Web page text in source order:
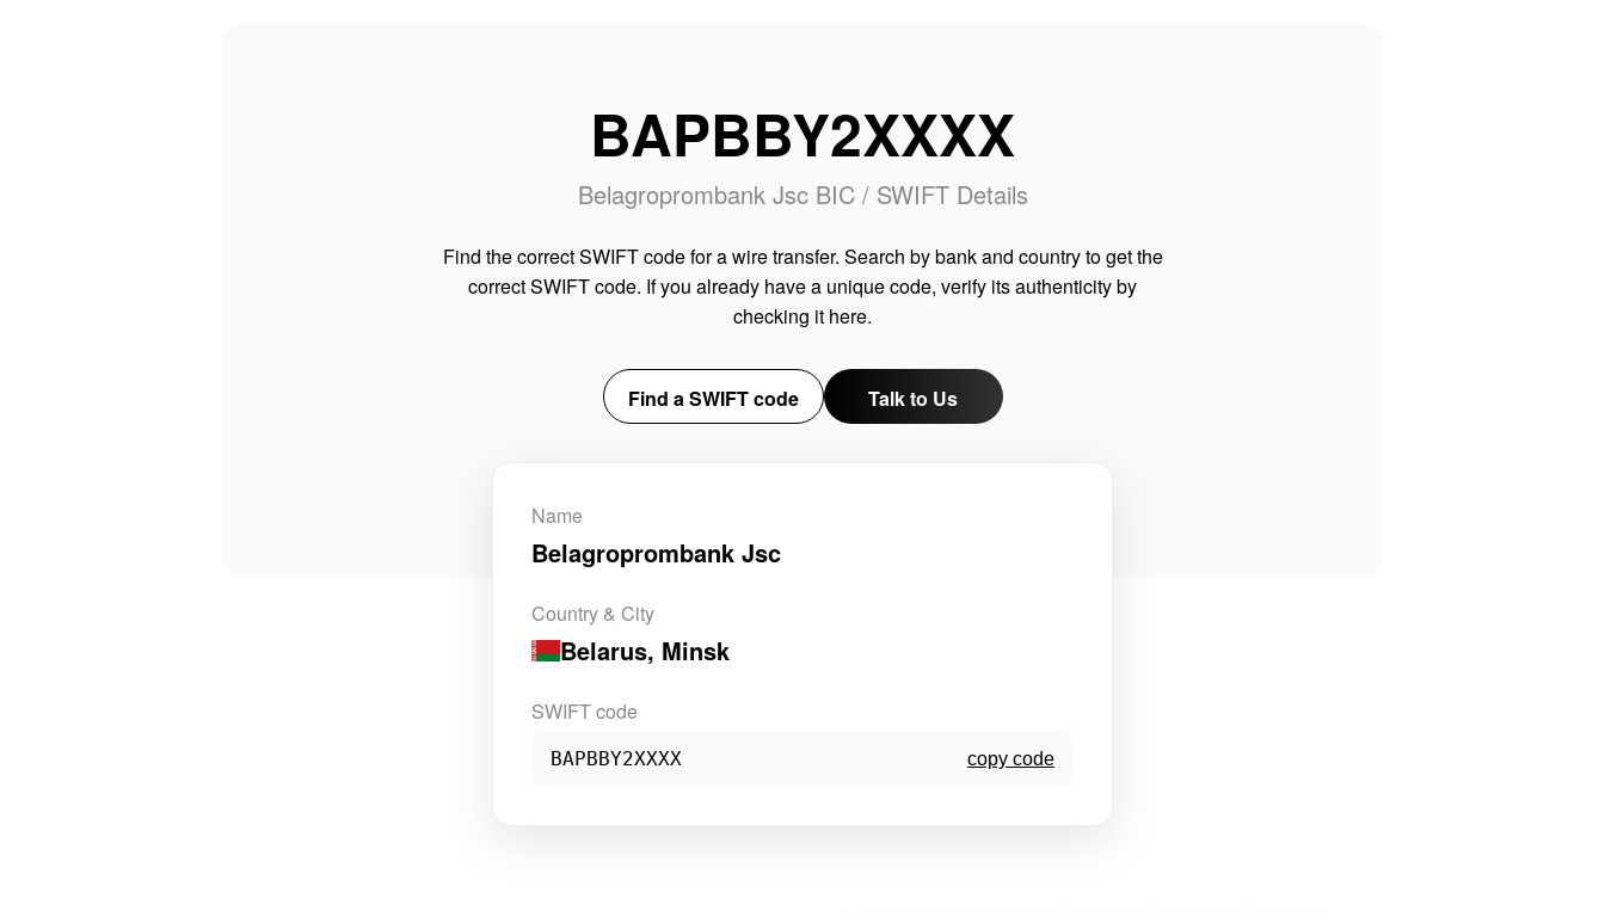
BAPBBY2XXXX
Belagroprombank Jsc BIC / SWIFT Details
Find the correct SWIFT code for a wire transfer. Search by bank and country to get the
correct SWIFT code. If you already have a unique code, verify its authenticity by
checking it here.
Find a SWIFT code Talk to Us
Name
Belagroprombank Jsc
Country & City
Belarus, Minsk
SWIFT code
BAPBBY2XXXX copy code